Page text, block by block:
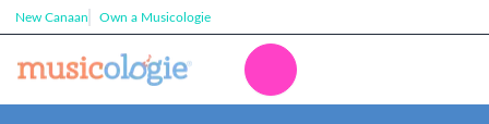
New Canaan Own a Musicologie